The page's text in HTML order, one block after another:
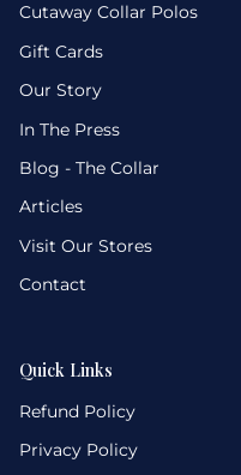
Cutaway Collar Polos
Gift Cards
Our Story
In The Press
Blog - The Collar
Articles
Visit Our Stores
Contact
Quick Links
Refund Policy
Privacy Policy